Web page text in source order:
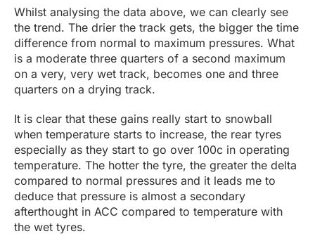
Whilst analysing the data above, we can clearly see
the trend. The drier the track gets, the bigger the time
difference from normal to maximum pressures. What
is a moderate three quarters of a second maximum
on a very, very wet track, becomes one and three
quarters on a drying track.
It is clear that these gains really start to snowball
when temperature starts to increase, the rear tyres
especially as they start to go over 100c in operating
temperature. The hotter the tyre, the greater the delta
compared to normal pressures and it leads me to
deduce that pressure is almost a secondary
afterthought in ACC compared to temperature with
the wet tyres.